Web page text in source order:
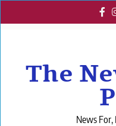
to
The
News For,